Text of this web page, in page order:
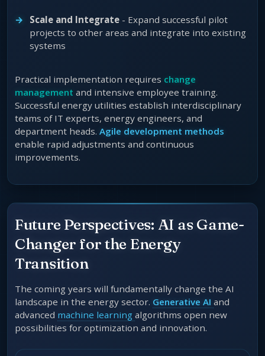
Scale and Integrate - Expand successful pilot
projects to other areas and integrate into existing
systems
Practical implementation requires change
management and intensive employee training.
Successful energy utilities establish interdisciplinary
teams of IT experts, energy engineers, and
department heads. Agile development methods
enable rapid adjustments and continuous
improvements.
Future Perspectives: AI as Game-
Changer for the Energy
Transition
The coming years will fundamentally change the AI
landscape in the energy sector. Generative AI and
advanced machine learning algorithms open new
possibilities for optimization and innovation.